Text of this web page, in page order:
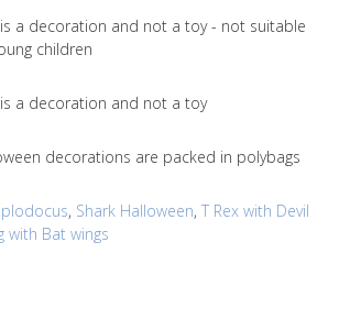
a decoration and not a toy - not suitable
children
a decoration and not a toy
decorations are packed in polybags
, Shark Halloween, T Rex with Devil
with Bat wings